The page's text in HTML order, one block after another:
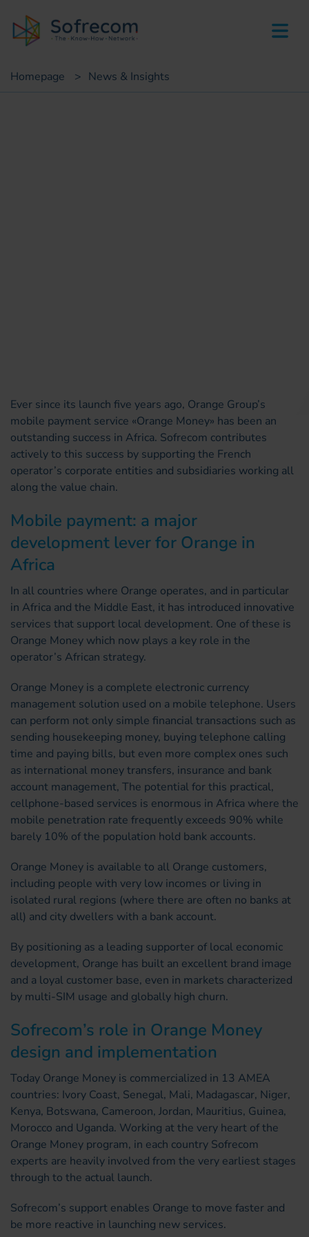
Homepage > News & Insights
Ever since its launch five years ago, Orange Group’s
mobile payment service «Orange Money» has been an
outstanding success in Africa. Sofrecom contributes
actively to this success by supporting the French
operator’s corporate entities and subsidiaries working all
along the value chain.
Mobile payment: a major
development lever for Orange in
Africa
In all countries where Orange operates, and in particular
in Africa and the Middle East, it has introduced innovative
services that support local development. One of these is
Orange Money which now plays a key role in the
operator’s African strategy.
Orange Money is a complete electronic currency
management solution used on a mobile telephone. Users
can perform not only simple financial transactions such as
sending housekeeping money, buying telephone calling
time and paying bills, but even more complex ones such
as international money transfers, insurance and bank
account management, The potential for this practical,
cellphone-based services is enormous in Africa where the
mobile penetration rate frequently exceeds 90% while
barely 10% of the population hold bank accounts.
Orange Money is available to all Orange customers,
including people with very low incomes or living in
isolated rural regions (where there are often no banks at
all) and city dwellers with a bank account.
By positioning as a leading supporter of local economic
development, Orange has built an excellent brand image
and a loyal customer base, even in markets characterized
by multi-SIM usage and globally high churn.
Sofrecom’s role in Orange Money
design and implementation
Today Orange Money is commercialized in 13 AMEA
countries: Ivory Coast, Senegal, Mali, Madagascar, Niger,
Kenya, Botswana, Cameroon, Jordan, Mauritius, Guinea,
Morocco and Uganda. Working at the very heart of the
Orange Money program, in each country Sofrecom
experts are heavily involved from the very earliest stages
through to the actual launch.
Sofrecom’s support enables Orange to move faster and
be more reactive in launching new services.